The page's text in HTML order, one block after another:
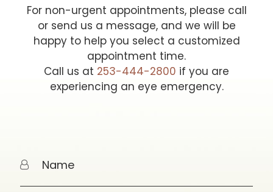
For non-urgent appointments, please call
or send us a message, and we will be
happy to help you select a customized
appointment time.
Call us at 253-444-2800 if you are
experiencing an eye emergency.